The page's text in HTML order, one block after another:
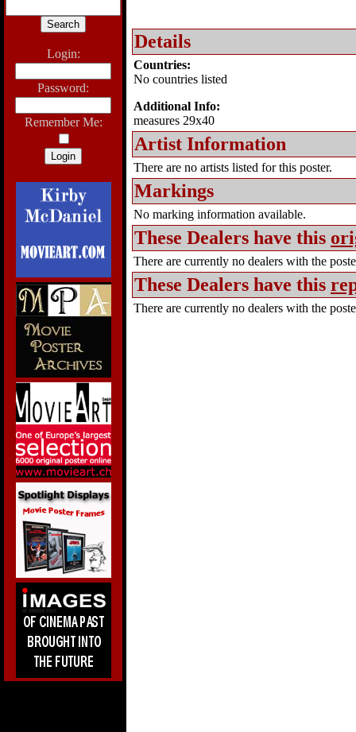
Login:
Password:
Remember Me:
Details
Countries:
No countries listed
Additional Info:
measures 29x40
Artist Information
There are no artists listed for this poster.
Markings
No marking information available.
These Dealers have this
There are currently no dealers with the
These Dealers have this
There are currently no dealers with the